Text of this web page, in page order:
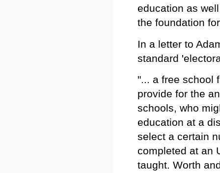
education as
the foundation
In a letter to
standard
"... a free school
provide for the
schools, who
education at a
select a certain
completed at an
taught. Worth